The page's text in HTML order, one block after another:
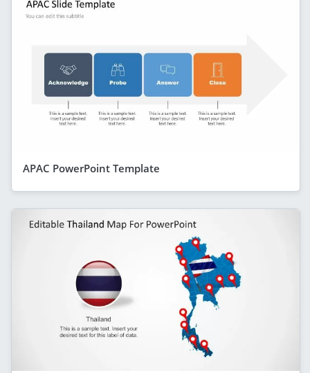
APAC PowerPoint Template